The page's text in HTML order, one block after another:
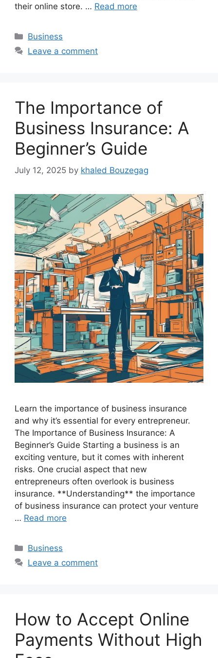
their online store. … Read more
Categories
Business
Leave a comment
The Importance of
Business Insurance: A
Beginner’s Guide
July 12, 2025 by khaled Bouzegag
Learn the importance of business insurance
and why it’s essential for every entrepreneur.
The Importance of Business Insurance: A
Beginner’s Guide Starting a business is an
exciting venture, but it comes with inherent
risks. One crucial aspect that new
entrepreneurs often overlook is business
insurance. **Understanding** the importance
of business insurance can protect your venture
… Read more
Categories
Business
Leave a comment
How to Accept Online
Payments Without High